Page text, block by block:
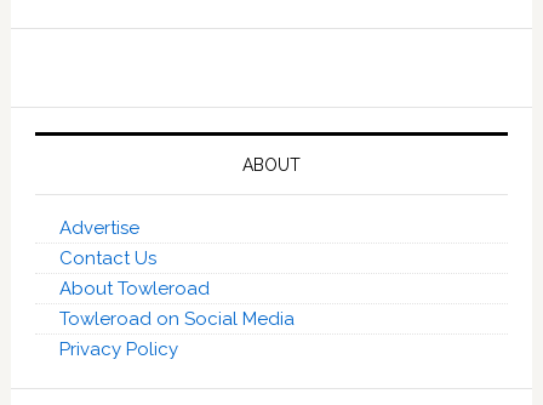
ABOUT
Advertise
Contact Us
About Towleroad
Towleroad on Social Media
Privacy Policy